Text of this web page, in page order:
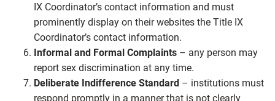
IX Coordinator’s contact information and must
prominently display on their websites the Title IX
Coordinator’s contact information.
Informal and Formal Complaints – any person may
report sex discrimination at any time.
Deliberate Indifference Standard – institutions must
respond promptly in a manner that is not clearly